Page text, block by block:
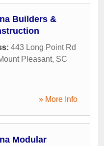
Builders &
443 Long Point Rd
Pleasant, SC
» More Info
Modular